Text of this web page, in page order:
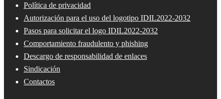
Política de privacidad
Autorización para el uso del logotipo IDIL2022-2032
Pasos para solicitar el logo IDIL2022-2032
Comportamiento fraudulento y phishing
Descargo de responsabilidad de enlaces
Sindicación
Contactos